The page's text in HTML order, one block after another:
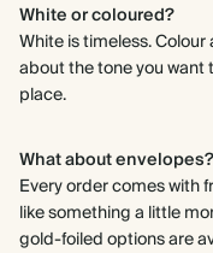
White or coloured?
White is timeless.
about the tone you want
place.
What about envelopes?
Every order comes with
like something a little
gold-foiled options are